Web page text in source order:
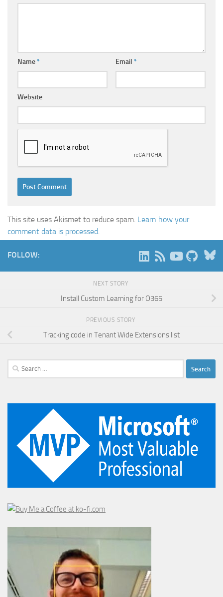
Name* Email *
Website
This site uses Akismet to reduce spam. Learn how your
comment data is processed.
FOLLOW:
NEXT STORY
Install Custom Learning for O365
PREVIOUS STORY
Tracking code in Tenant Wide Extensions list
Search
for: